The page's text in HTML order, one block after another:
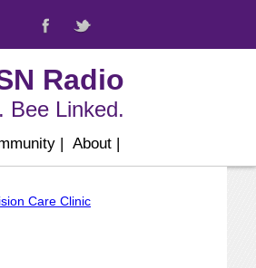
Radio
Bee Linked.
| About |